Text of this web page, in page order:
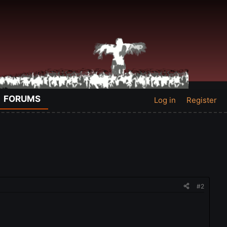
FORUMS Log in Register
#2